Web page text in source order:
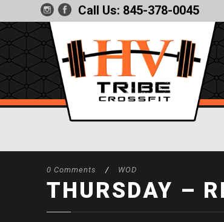
Call Us: 845-378-0045
0 Comments / WOD
THURSDAY –